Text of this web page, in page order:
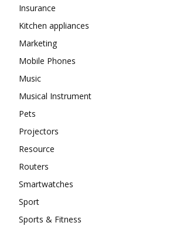
Insurance
Kitchen appliances
Marketing
Mobile Phones
Music
Musical Instrument
Pets
Projectors
Resource
Routers
Smartwatches
Sport
Sports & Fitness